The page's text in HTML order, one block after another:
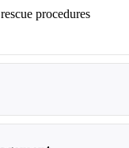
procedures